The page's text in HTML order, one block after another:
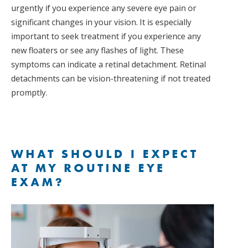
urgently if you experience any severe eye pain or
significant changes in your vision. It is especially
important to seek treatment if you experience any
new floaters or see any flashes of light. These
symptoms can indicate a retinal detachment. Retinal
detachments can be vision-threatening if not treated
promptly.
WHAT SHOULD I EXPECT
AT MY ROUTINE EYE
EXAM?